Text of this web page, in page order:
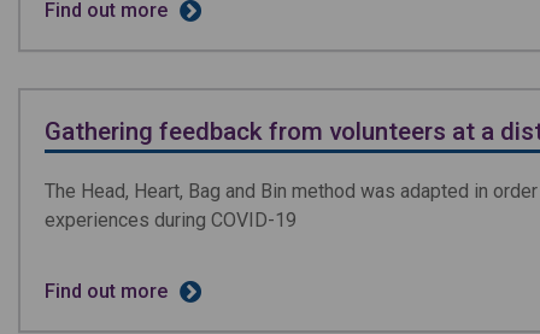
Find out more
Gathering feedback from volunteers at a
The Head, Heart, Bag and Bin method was adapted in
experiences during COVID-19
Find out more